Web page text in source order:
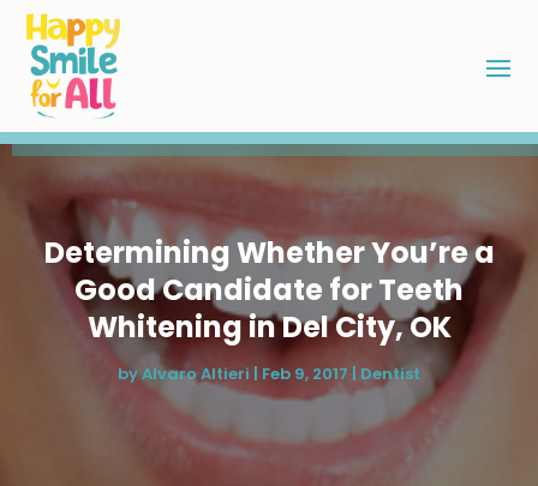
Determining Whether You’re a
Good Candidate for Teeth
Whitening in Del City, OK
byAlvaro Altieri | Feb 9, 2017 | Dentist